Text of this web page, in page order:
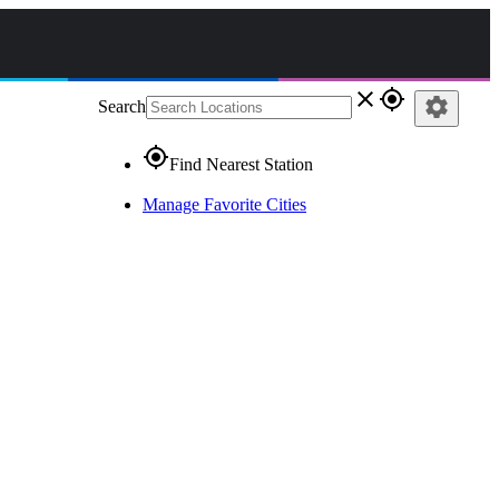
Search close gps_fixed
gps_fixedFind Nearest Station
Manage Favorite Cities
settings